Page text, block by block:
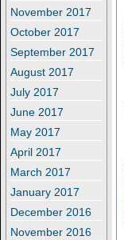
November 2017
October 2017
September 2017
August 2017
July 2017
June 2017
May 2017
April 2017
March 2017
January 2017
December 2016
November 2016